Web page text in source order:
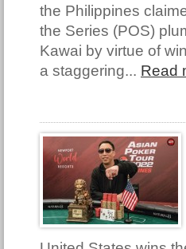
the Philippines
the Series (POS)
Kawai by virtue of
a staggering... Read